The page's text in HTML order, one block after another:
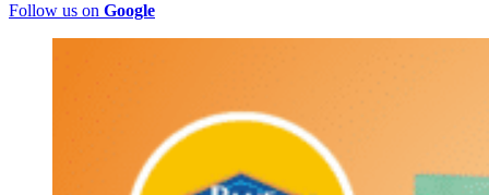
Follow us on Google